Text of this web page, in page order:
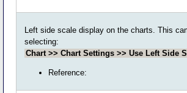
Left side scale display on the charts. This
selecting:
Chart >> Chart Settings >> Use Left Side
Reference: